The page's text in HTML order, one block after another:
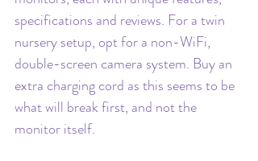
specifications and reviews. For a twin
nursery setup, opt for a non-WiFi,
double-screen camera system. Buy an
extra charging cord as this seems to be
what will break first, and not the
monitor itself.